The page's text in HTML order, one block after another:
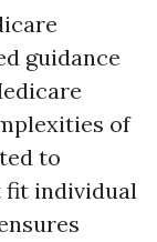
guidance
of
to
fit individual